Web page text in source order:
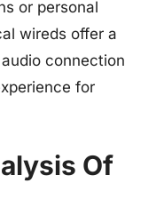
or personal
wireds offer a
connection
for
Of